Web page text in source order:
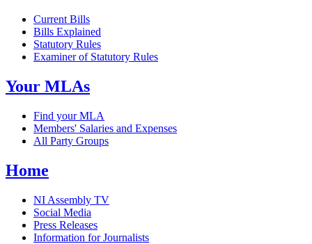
Current Bills
Bills Explained
Statutory Rules
Examiner of Statutory Rules
Your MLAs
Find your MLA
Members' Salaries and Expenses
All Party Groups
Home
NI Assembly TV
Social Media
Press Releases
Information for Journalists